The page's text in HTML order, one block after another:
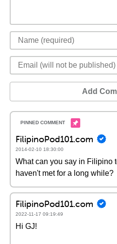
Add
FilipinoPod101.com
2014-02-10 18:30:00
What can you say in Filipino
haven't met for a long while?
FilipinoPod101.com
2022-11-17 09:19:49
Hi GJ!